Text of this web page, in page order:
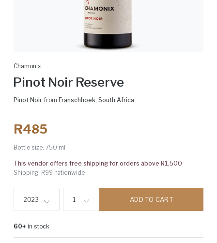
Chamonix
Pinot Noir Reserve
Pinot Noir from Franschhoek, South Africa
R485
Bottle size: 750 ml
This vendor offers free shipping for orders above R1,500
Shipping: R99 nationwide
2023 1 ADD TO CART
60+ in stock